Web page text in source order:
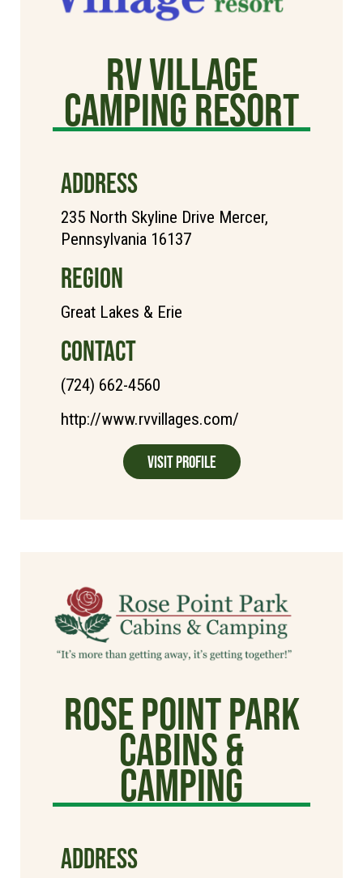
RV Village
Camping Resort
ADDRESS
235 North Skyline Drive Mercer,
Pennsylvania 16137
REGION
Great Lakes & Erie
CONTACT
(724) 662-4560
http://www.rvvillages.com/
Visit Profile
Rose Point Park
Cabins &
Camping
ADDRESS